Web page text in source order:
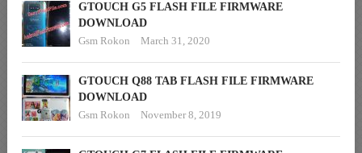
GTOUCH G5 FLASH FILE FIRMWARE
DOWNLOAD
Gsm Rokon
March 31, 2020
GTOUCH Q88 TAB FLASH FILE FIRMWARE
DOWNLOAD
Gsm Rokon
November 8, 2019